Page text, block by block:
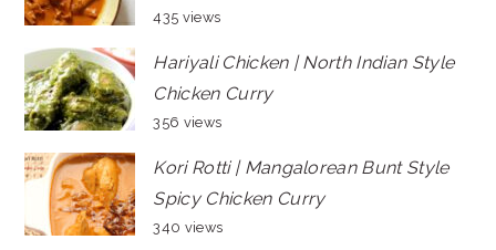
435 views
Hariyali Chicken | North Indian Style
Chicken Curry
356 views
Kori Rotti | Mangalorean Bunt Style
Spicy Chicken Curry
340 views